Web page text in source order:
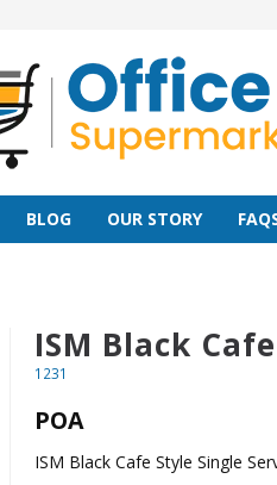
BLOG OUR STORY
ISM Black
1231
POA
ISM Black Cafe Style Single